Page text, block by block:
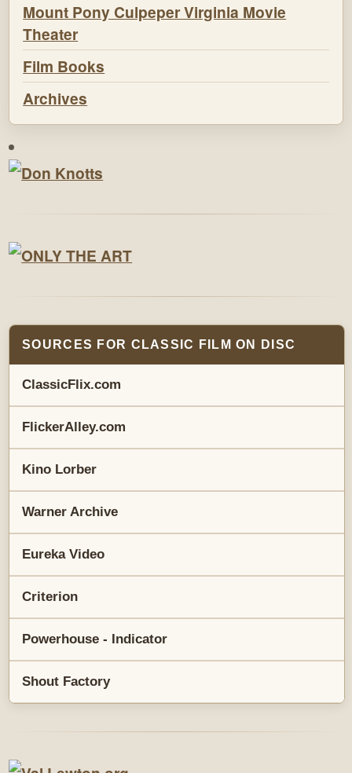
Mount Pony Culpeper Virginia Movie
Theater
Film Books
Archives
SOURCES FOR CLASSIC FILM ON DISC
ClassicFlix.com
FlickerAlley.com
Kino Lorber
Warner Archive
Eureka Video
Criterion
Powerhouse - Indicator
Shout Factory